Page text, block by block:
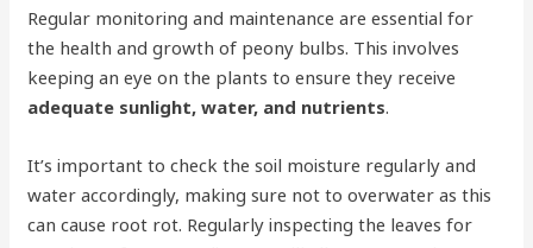
Regular monitoring and maintenance are essential for
the health and growth of peony bulbs. This involves
keeping an eye on the plants to ensure they receive
adequate sunlight, water, and nutrients.
It’s important to check the soil moisture regularly and
water accordingly, making sure not to overwater as this
can cause root rot. Regularly inspecting the leaves for